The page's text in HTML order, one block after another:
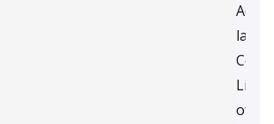
last
Copy
of